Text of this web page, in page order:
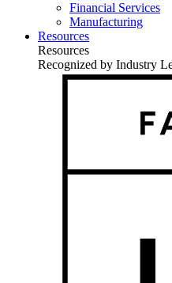
Financial Services
Manufacturing
Resources
Resources
Recognized by Industry